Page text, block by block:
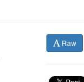
Raw